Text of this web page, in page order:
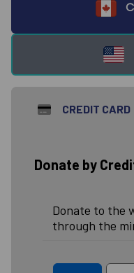
CREDIT CARD
Donate by
Donate to the
through the